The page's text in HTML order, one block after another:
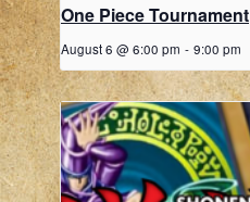
One Piece Tournament
August 6 @ 6:00 pm - 9:00 pm